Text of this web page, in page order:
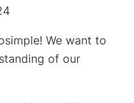
We want to
of our